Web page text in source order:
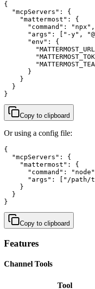
{
  "mcpServers": {
    "mattermost": {
      "command": "npx",
"args": ["-y",
      "env": {
      }
    }
  }
}
Copy to clipboard
Or using a config file:
{
  "mcpServers": {
    "mattermost": {
"command":
"args": ["/path/
    }
  }
}
Copy to clipboard
Features
Channel Tools
Tool